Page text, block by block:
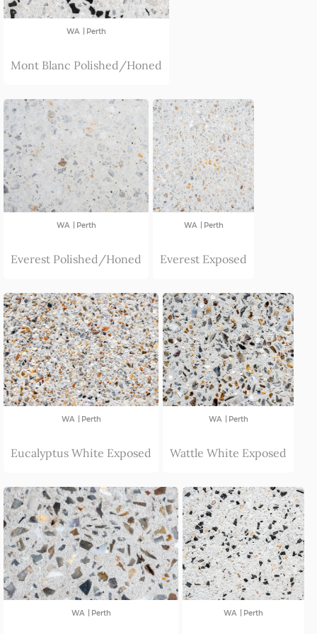
Esperance
WA | Perth
Mont Blanc Polished/Honed
WA | Perth
Everest Polished/Honed
WA | Perth
Everest Exposed
WA | Perth
Eucalyptus White Exposed
WA | Perth
Wattle White Exposed
WA | Perth WA | Perth